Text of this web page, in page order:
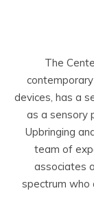
The
devices, has a
as a sensory
Upbringing
team of
associates
spectrum who